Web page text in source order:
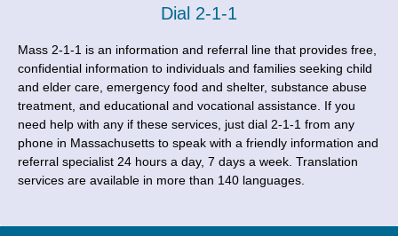
Dial 2-1-1
Mass 2-1-1 is an information and referral line that provides free,
confidential information to individuals and families seeking child
and elder care, emergency food and shelter, substance abuse
treatment, and educational and vocational assistance. If you
need help with any if these services, just dial 2-1-1 from any
phone in Massachusetts to speak with a friendly information and
referral specialist 24 hours a day, 7 days a week. Translation
services are available in more than 140 languages.